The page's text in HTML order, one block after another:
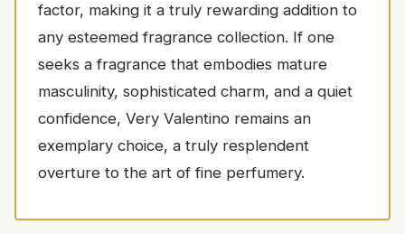
factor, making it a truly rewarding addition to
any esteemed fragrance collection. If one
seeks a fragrance that embodies mature
masculinity, sophisticated charm, and a quiet
confidence, Very Valentino remains an
exemplary choice, a truly resplendent
overture to the art of fine perfumery.